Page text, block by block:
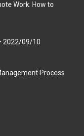
Work: How to
2022/09/10
Process